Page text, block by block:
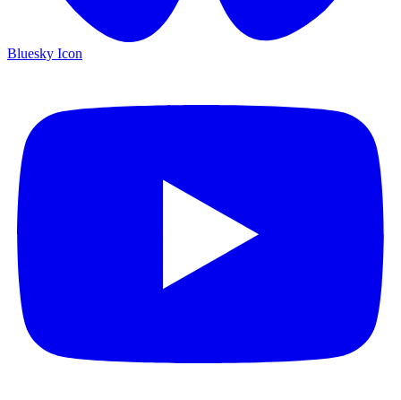
Bluesky Icon